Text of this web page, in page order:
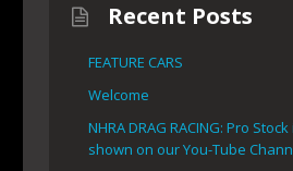
Recent Posts
FEATURE CARS
Welcome
NHRA DRAG RACING: Pro
shown on our You-Tube